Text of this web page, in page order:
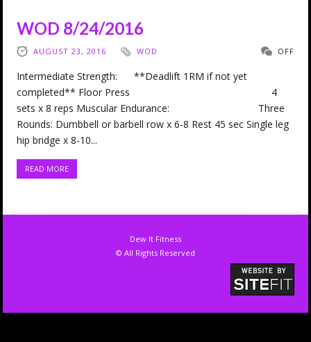
WOD 8/24/2016
AUGUST 23, 2016 OFF
WOD
Intermediate Strength: **Deadlift 1RM if not yet
completed** Floor Press 4
sets x 8 reps Muscular Endurance: Three
Rounds: Dumbbell or barbell row x 6-8 Rest 45 sec Single leg
hip bridge x 8-10...
READ MORE
Dew It Fitness
© All Rights Reserved